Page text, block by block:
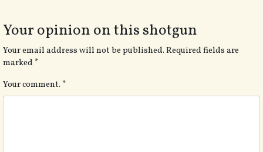
Your opinion on this shotgun
Your email address will not be published. Required fields are
marked *
Your comment. *